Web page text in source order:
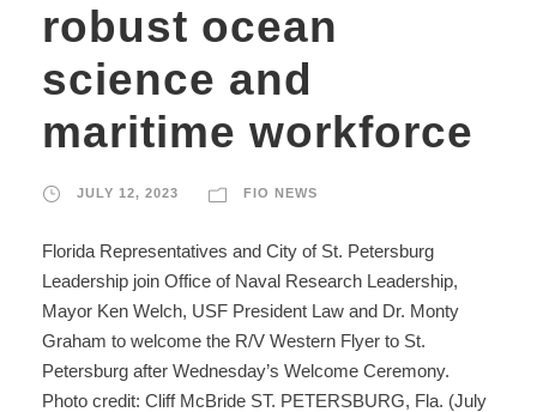
robust ocean
science and
maritime workforce
JULY 12, 2023 FIO NEWS
Florida Representatives and City of St. Petersburg
Leadership join Office of Naval Research Leadership,
Mayor Ken Welch, USF President Law and Dr. Monty
Graham to welcome the R/V Western Flyer to St.
Petersburg after Wednesday’s Welcome Ceremony.
Photo credit: Cliff McBride ST. PETERSBURG, Fla. (July